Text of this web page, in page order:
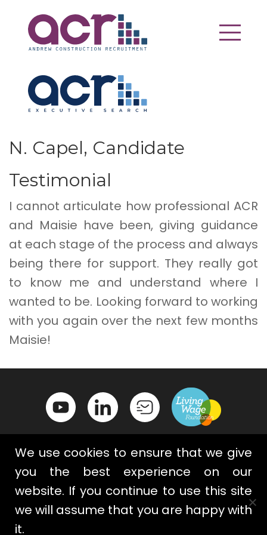
N. Capel, Candidate
Testimonial
I cannot articulate how professional ACR
and Maisie have been, giving guidance
at each stage of the process and always
being there for support. They really got
to know me and understand where I
wanted to be. Looking forward to working
with you again over the next few months
Maisie!
Contact Us
Privacy Policy
Terms & Conditions Cookies
We use cookies to ensure that we give
you the best experience on our
website. If you continue to use this site
we will assume that you are happy with
it.